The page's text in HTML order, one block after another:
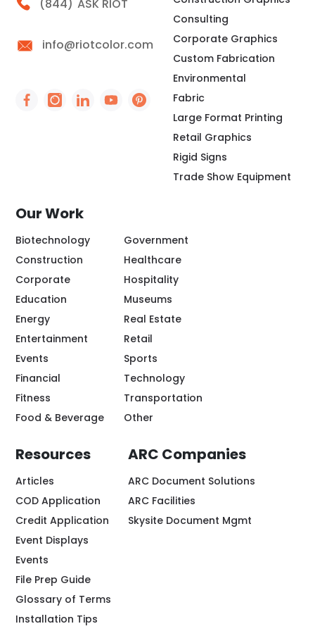
Call Riot
(844) ASK RIOT
info@riotcolor.com
Social Icon - https://www.facebook.com/people/
Social Icon - https://www.instagram.com/
Social Icon - http://www.linkedin.com/
Social Icon - https://
Social Icon - https://
Consulting
Corporate Graphics
Custom Fabrication
Environmental
Fabric
Large Format Printing
Retail Graphics
Rigid Signs
Trade Show Equipment
Our Work
Biotechnology
Construction
Corporate
Education
Energy
Entertainment
Events
Financial
Fitness
Food & Beverage
Government
Healthcare
Hospitality
Museums
Real Estate
Retail
Sports
Technology
Transportation
Other
Resources
Articles
COD Application
Credit Application
Event Displays
Events
File Prep Guide
Glossary of Terms
Installation Tips
ARC Companies
ARC Document Solutions
ARC Facilities
Skysite Document Mgmt